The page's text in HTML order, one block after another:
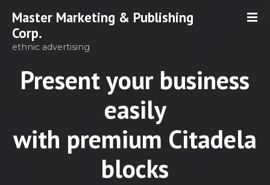
Master Marketing & Publishing
Corp.
ethnic advertising
Present your business
easily
with premium Citadela
blocks